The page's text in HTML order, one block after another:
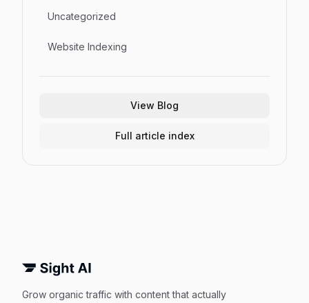
Uncategorized
Website Indexing
View Blog
Full article index
Grow organic traffic with content that actually